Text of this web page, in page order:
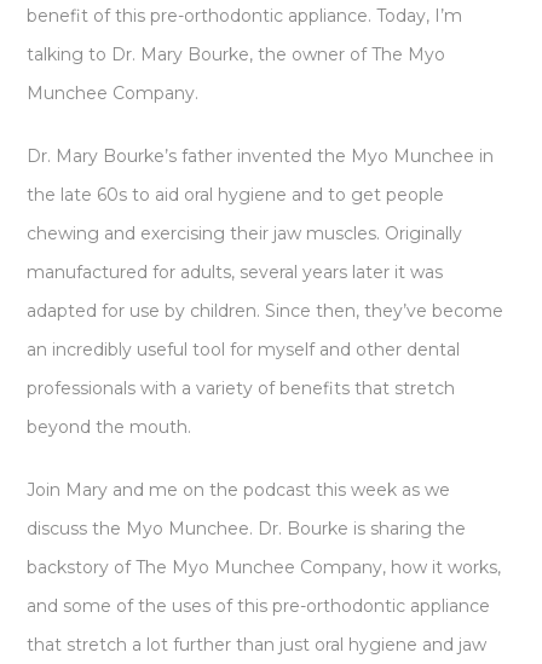
benefit of this pre-orthodontic appliance. Today, I’m
talking to Dr. Mary Bourke, the owner of The Myo
Munchee Company.
Dr. Mary Bourke’s father invented the Myo Munchee in
the late 60s to aid oral hygiene and to get people
chewing and exercising their jaw muscles. Originally
manufactured for adults, several years later it was
adapted for use by children. Since then, they’ve become
an incredibly useful tool for myself and other dental
professionals with a variety of benefits that stretch
beyond the mouth.
Join Mary and me on the podcast this week as we
discuss the Myo Munchee. Dr. Bourke is sharing the
backstory of The Myo Munchee Company, how it works,
and some of the uses of this pre-orthodontic appliance
that stretch a lot further than just oral hygiene and jaw